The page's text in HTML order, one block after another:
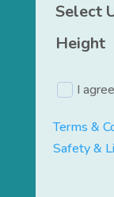
Select
Height
I
(required)
Terms &
Safety &